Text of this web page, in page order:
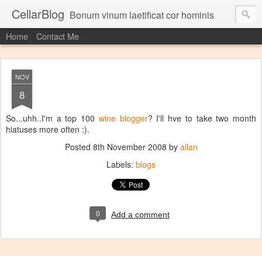
CellarBlog Bonum vinum laetificat cor hominis
Home Contact Me
NOV
8
So...uhh..I'm a top 100 wine blogger? I'll hve to take two month
hiatuses more often :).
Posted 8th November 2008 by allan
Labels: blogs
0 Add a comment